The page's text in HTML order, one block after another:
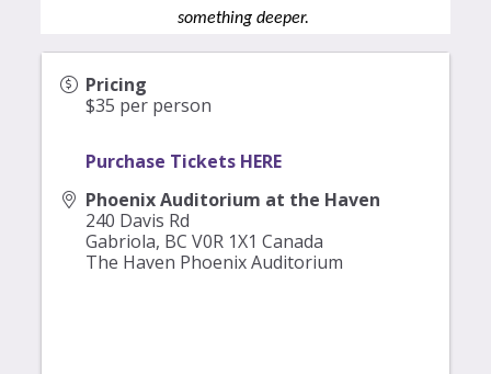
something deeper.
Pricing
$35 per person
Purchase Tickets HERE
Phoenix Auditorium at the Haven
240 Davis Rd
Gabriola, BC V0R 1X1 Canada
The Haven Phoenix Auditorium